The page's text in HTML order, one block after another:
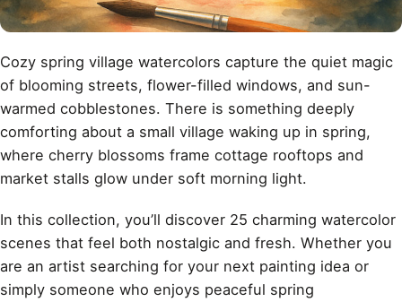
Cozy spring village watercolors capture the quiet magic
of blooming streets, flower-filled windows, and sun-
warmed cobblestones. There is something deeply
comforting about a small village waking up in spring,
where cherry blossoms frame cottage rooftops and
market stalls glow under soft morning light.
In this collection, you’ll discover 25 charming watercolor
scenes that feel both nostalgic and fresh. Whether you
are an artist searching for your next painting idea or
simply someone who enjoys peaceful spring